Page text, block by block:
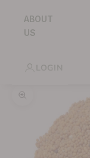
ABOUT
US
LOGIN
Zoom picture